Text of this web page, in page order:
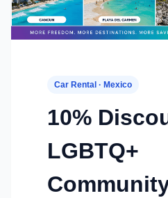
Car Rental · Mexico
10%
LGBTQ+